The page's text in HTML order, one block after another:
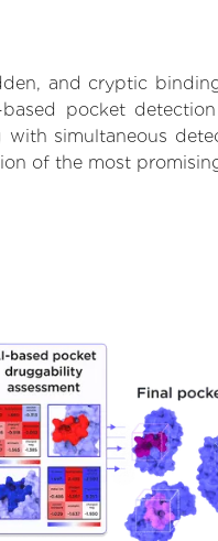
and cryptic
pocket
simultaneous
of the most